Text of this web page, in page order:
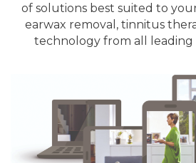
of solutions best suited to
earwax removal, tinnitus
technology from all